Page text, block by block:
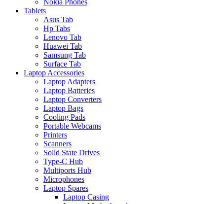
Nokia Phones
Tablets
Asus Tab
Hp Tabs
Lenovo Tab
Huawei Tab
Samsung Tab
Surface Tab
Laptop Accessories
Laptop Adapters
Laptop Batteries
Laptop Converters
Laptop Bags
Cooling Pads
Portable Webcams
Printers
Scanners
Solid State Drives
Type-C Hub
Multiports Hub
Microphones
Laptop Spares
Laptop Casing